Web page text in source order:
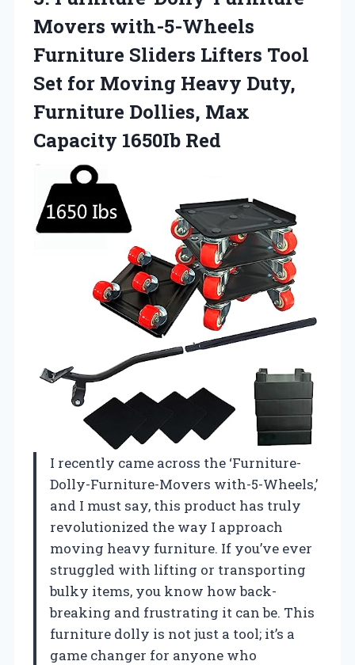
Movers with-5-Wheels
Furniture Sliders Lifters Tool
Set for Moving Heavy Duty,
Furniture Dollies, Max
Capacity 1650Ib Red
I recently came across the ‘Furniture-
Dolly-Furniture-Movers with-5-Wheels,’
and I must say, this product has truly
revolutionized the way I approach
moving heavy furniture. If you’ve ever
struggled with lifting or transporting
bulky items, you know how back-
breaking and frustrating it can be. This
furniture dolly is not just a tool; it’s a
game changer for anyone who